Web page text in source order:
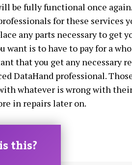
be fully functional once
for these services
any parts necessary to get
is to have to pay for a
that you get any necessary
DataHand professional.
whatever is wrong with
in repairs later on.
this?